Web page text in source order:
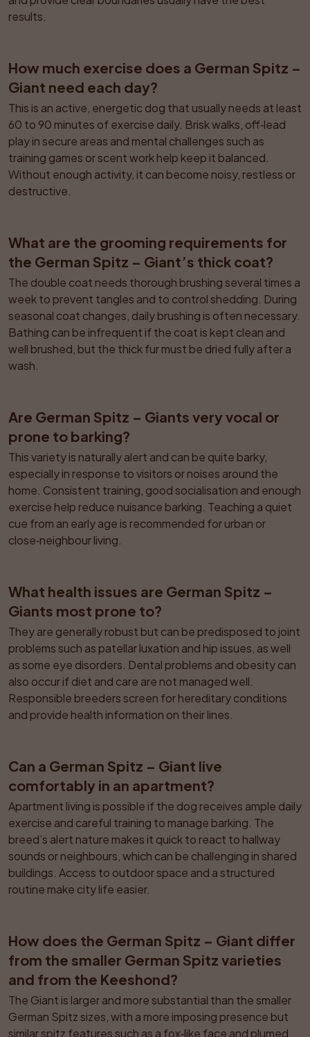
results.
How much exercise does a German Spitz –
Giant need each day?
This is an active, energetic dog that usually needs at least
60 to 90 minutes of exercise daily. Brisk walks, off‑lead
play in secure areas and mental challenges such as
training games or scent work help keep it balanced.
Without enough activity, it can become noisy, restless or
destructive.
What are the grooming requirements for
the German Spitz – Giant’s thick coat?
The double coat needs thorough brushing several times a
week to prevent tangles and to control shedding. During
seasonal coat changes, daily brushing is often necessary.
Bathing can be infrequent if the coat is kept clean and
well brushed, but the thick fur must be dried fully after a
wash.
Are German Spitz – Giants very vocal or
prone to barking?
This variety is naturally alert and can be quite barky,
especially in response to visitors or noises around the
home. Consistent training, good socialisation and enough
exercise help reduce nuisance barking. Teaching a quiet
cue from an early age is recommended for urban or
close‑neighbour living.
What health issues are German Spitz –
Giants most prone to?
They are generally robust but can be predisposed to joint
problems such as patellar luxation and hip issues, as well
as some eye disorders. Dental problems and obesity can
also occur if diet and care are not managed well.
Responsible breeders screen for hereditary conditions
and provide health information on their lines.
Can a German Spitz – Giant live
comfortably in an apartment?
Apartment living is possible if the dog receives ample daily
exercise and careful training to manage barking. The
breed’s alert nature makes it quick to react to hallway
sounds or neighbours, which can be challenging in shared
buildings. Access to outdoor space and a structured
routine make city life easier.
How does the German Spitz – Giant differ
from the smaller German Spitz varieties
and from the Keeshond?
The Giant is larger and more substantial than the smaller
German Spitz sizes, with a more imposing presence but
similar spitz features such as a fox‑like face and plumed